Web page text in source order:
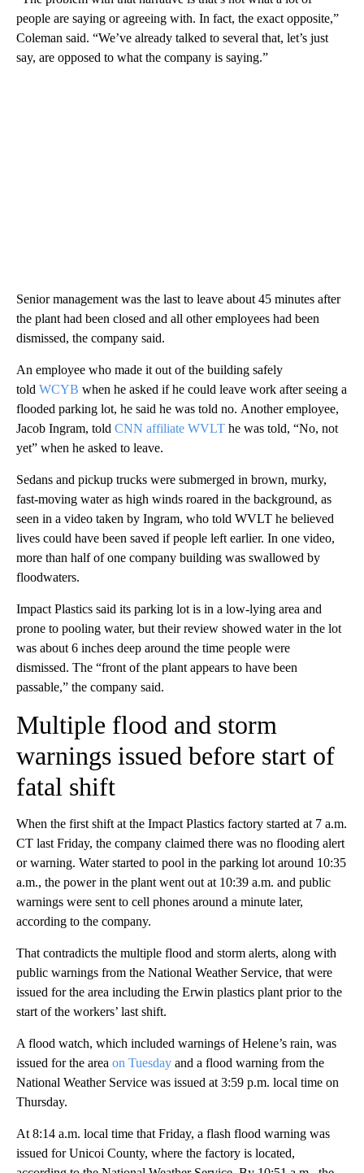
people are saying or agreeing with. In fact, the exact opposite,”
Coleman said. “We’ve already talked to several that, let’s just
say, are opposed to what the company is saying.”
Senior management was the last to leave about 45 minutes after
the plant had been closed and all other employees had been
dismissed, the company said.
An employee who made it out of the building safely
told WCYB when he asked if he could leave work after seeing a
flooded parking lot, he said he was told no. Another employee,
Jacob Ingram, told CNN affiliate WVLT he was told, “No, not
yet” when he asked to leave.
Sedans and pickup trucks were submerged in brown, murky,
fast-moving water as high winds roared in the background, as
seen in a video taken by Ingram, who told WVLT he believed
lives could have been saved if people left earlier. In one video,
more than half of one company building was swallowed by
floodwaters.
Impact Plastics said its parking lot is in a low-lying area and
prone to pooling water, but their review showed water in the lot
was about 6 inches deep around the time people were
dismissed. The “front of the plant appears to have been
passable,” the company said.
Multiple flood and storm
warnings issued before start of
fatal shift
When the first shift at the Impact Plastics factory started at 7 a.m.
CT last Friday, the company claimed there was no flooding alert
or warning. Water started to pool in the parking lot around 10:35
a.m., the power in the plant went out at 10:39 a.m. and public
warnings were sent to cell phones around a minute later,
according to the company.
That contradicts the multiple flood and storm alerts, along with
public warnings from the National Weather Service, that were
issued for the area including the Erwin plastics plant prior to the
start of the workers’ last shift.
A flood watch, which included warnings of Helene’s rain, was
issued for the area on Tuesday and a flood warning from the
National Weather Service was issued at 3:59 p.m. local time on
Thursday.
At 8:14 a.m. local time that Friday, a flash flood warning was
issued for Unicoi County, where the factory is located,